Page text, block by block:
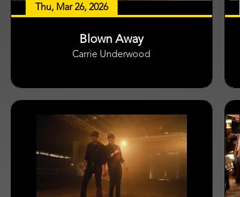
Thu, Mar 26, 2026
Blown Away
Carrie Underwood